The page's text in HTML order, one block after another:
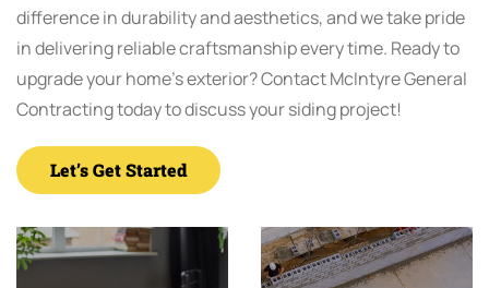
difference in durability and aesthetics, and we take pride
in delivering reliable craftsmanship every time. Ready to
upgrade your home’s exterior? Contact McIntyre General
Contracting today to discuss your siding project!
Let’s Get Started